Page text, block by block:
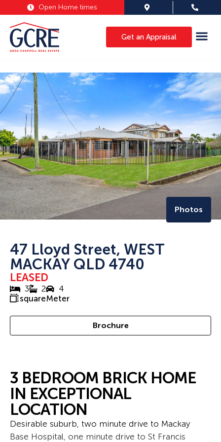
Open Home times
Get an Appraisal
Photos
47 Lloyd Street, WEST
MACKAY QLD 4740
LEASED
3 2
4
squareMeter
Brochure
3 BEDROOM BRICK HOME
IN EXCEPTIONAL
LOCATION
Desirable suburb, two minute drive to Mackay
Base Hospital, one minute drive to St Francis